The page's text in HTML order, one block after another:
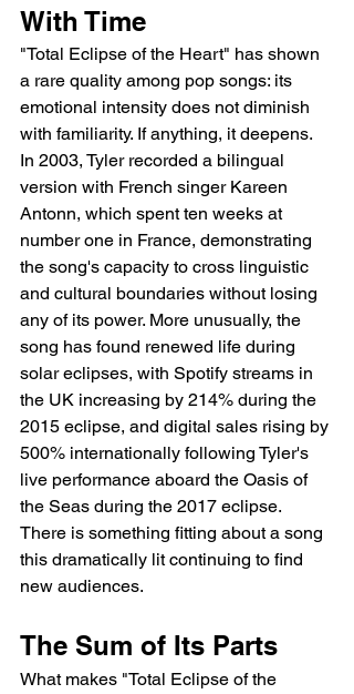
With Time
"Total Eclipse of the Heart" has shown
a rare quality among pop songs: its
emotional intensity does not diminish
with familiarity. If anything, it deepens.
In 2003, Tyler recorded a bilingual
version with French singer Kareen
Antonn, which spent ten weeks at
number one in France, demonstrating
the song's capacity to cross linguistic
and cultural boundaries without losing
any of its power. More unusually, the
song has found renewed life during
solar eclipses, with Spotify streams in
the UK increasing by 214% during the
2015 eclipse, and digital sales rising by
500% internationally following Tyler's
live performance aboard the Oasis of
the Seas during the 2017 eclipse.
There is something fitting about a song
this dramatically lit continuing to find
new audiences.
The Sum of Its Parts
What makes "Total Eclipse of the